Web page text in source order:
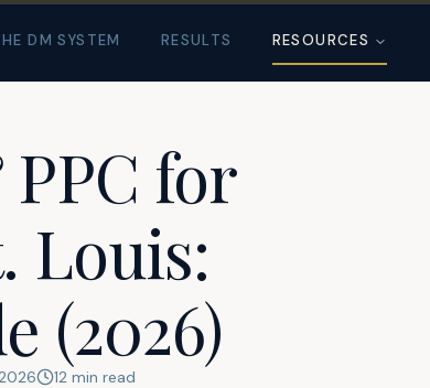
DM SYSTEM RESULTS RESOURCES
for
Louis:
(2026)
12 min read